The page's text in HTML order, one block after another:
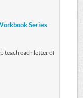
Series
teach each letter of